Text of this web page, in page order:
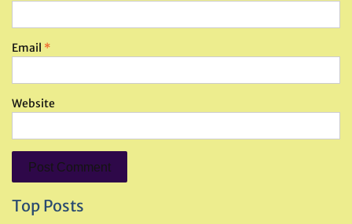
Email *
Website
Top Posts